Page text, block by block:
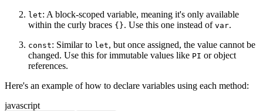
let: A block-scoped variable, meaning it's only available
within the curly braces {}. Use this one instead of var.
const: Similar to let, but once assigned, the value cannot be
changed. Use this for immutable values like PI or object
references.
Here's an example of how to declare variables using each method:
javascript